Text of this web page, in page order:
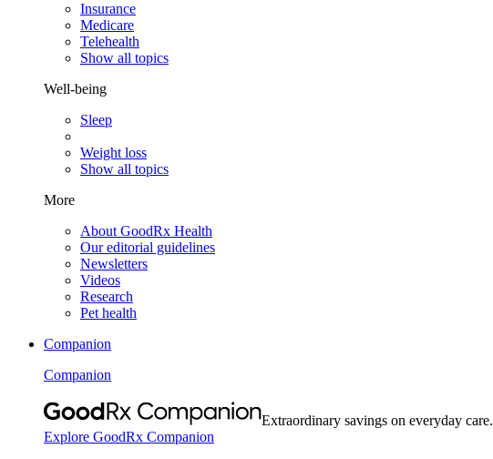
Insurance
Medicare
Telehealth
Show all topics
Well-being
Sleep
Weight loss
Show all topics
More
About GoodRx Health
Our editorial guidelines
Newsletters
Videos
Research
Pet health
Companion
Companion
Extraordinary savings on everyday care.
Explore GoodRx Companion